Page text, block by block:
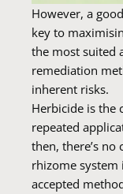
However, a
key to
the most suited
remediation
inherent risks.
Herbicide is the
repeated
then, there’s no
rhizome system
accepted